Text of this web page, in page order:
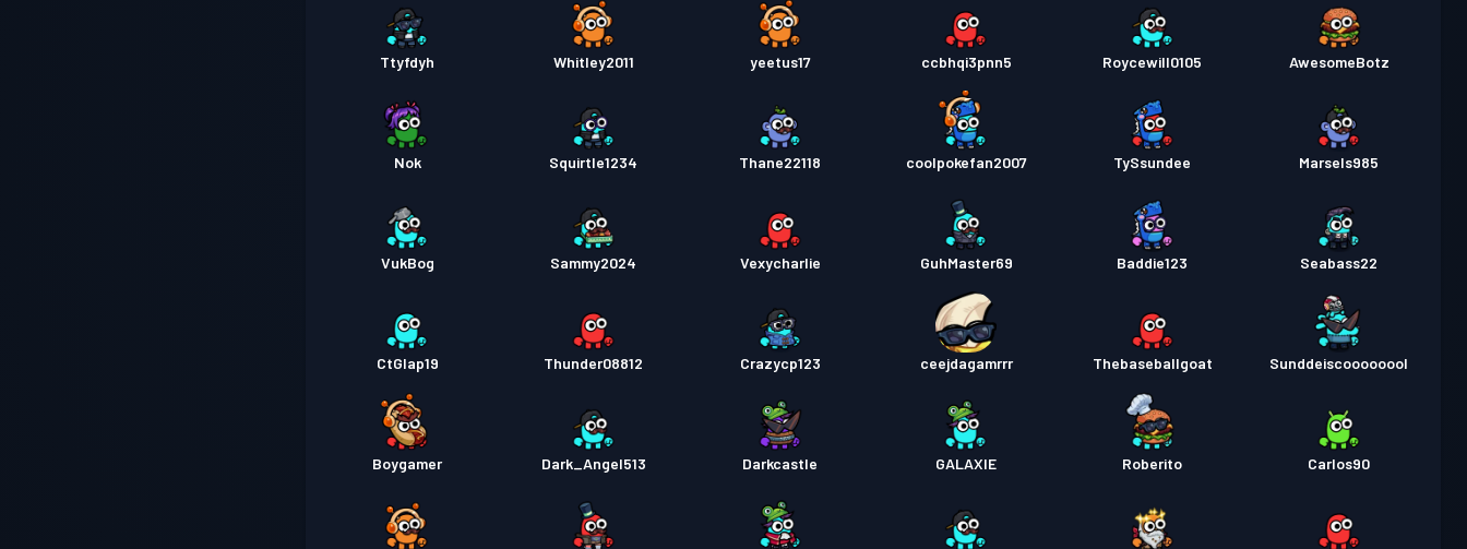
Ttyfdyh Whitley2011 yeetus17 ccbhqi3pnn5 Roycewill0105 AwesomeBotz
Nok Squirtle1234 Thane22118 coolpokefan2007 TySsundee Marsels985
VukBog Sammy2024 Vexycharlie GuhMaster69 Baddie123 Seabass22
CtGlap19 Thunder08812 Crazycp123 ceejdagamrrr Thebaseballgoat Sunddeiscoooooool
Boygamer Dark_Angel513 Darkcastle GALAXIE Roberito Carlos90